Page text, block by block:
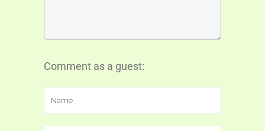
Comment as a guest: